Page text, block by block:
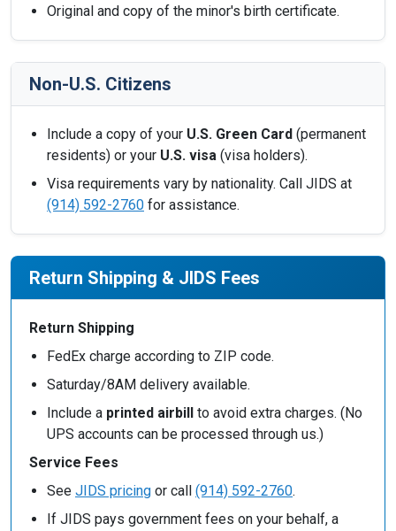
Original and copy of the minor's birth certificate.
Non-U.S. Citizens
Include a copy of your U.S. Green Card (permanent
residents) or your U.S. visa (visa holders).
Visa requirements vary by nationality. Call JIDS at
(914) 592-2760 for assistance.
Return Shipping & JIDS Fees
Return Shipping
FedEx charge according to ZIP code.
Saturday/8AM delivery available.
Include a printed airbill to avoid extra charges. (No
UPS accounts can be processed through us.)
Service Fees
See JIDS pricing or call (914) 592-2760.
If JIDS pays government fees on your behalf, a